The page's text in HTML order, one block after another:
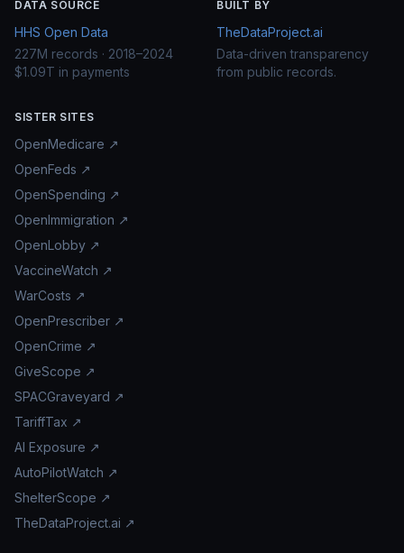
DATA SOURCE
HHS Open Data
227M records · 2018–2024
$1.09T in payments
BUILT BY
TheDataProject.ai
Data-driven transparency
from public records.
SISTER SITES
OpenMedicare ↗
OpenFeds ↗
OpenSpending ↗
OpenImmigration ↗
OpenLobby ↗
VaccineWatch ↗
WarCosts ↗
OpenPrescriber ↗
OpenCrime ↗
GiveScope ↗
SPACGraveyard ↗
TariffTax ↗
AI Exposure ↗
AutoPilotWatch ↗
ShelterScope ↗
TheDataProject.ai ↗